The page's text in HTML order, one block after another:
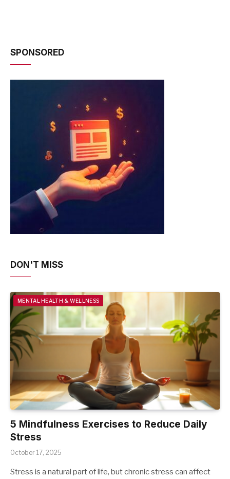
SPONSORED
DON'T MISS
MENTAL HEALTH & WELLNESS
5 Mindfulness Exercises to Reduce Daily
Stress
October 17, 2025
Stress is a natural part of life, but chronic stress can affect